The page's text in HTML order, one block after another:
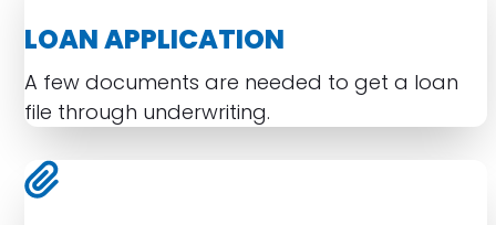
LOAN APPLICATION
A few documents are needed to get a loan
file through underwriting.